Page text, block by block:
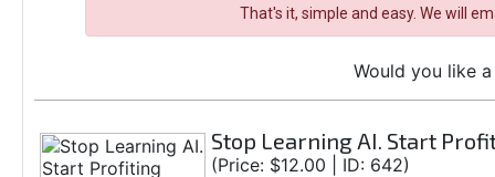
That's it, simple and easy. We will
Would you like
Stop Learning AI. Start
(Price: $12.00 | ID: 642)